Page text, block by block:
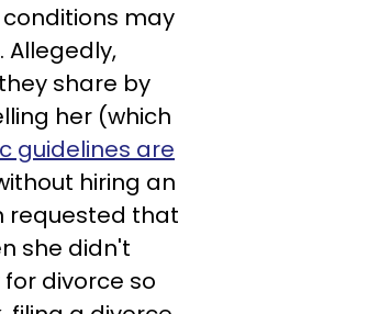
may
share by
her (which
guidelines are
hiring an
requested that
she didn't
divorce so